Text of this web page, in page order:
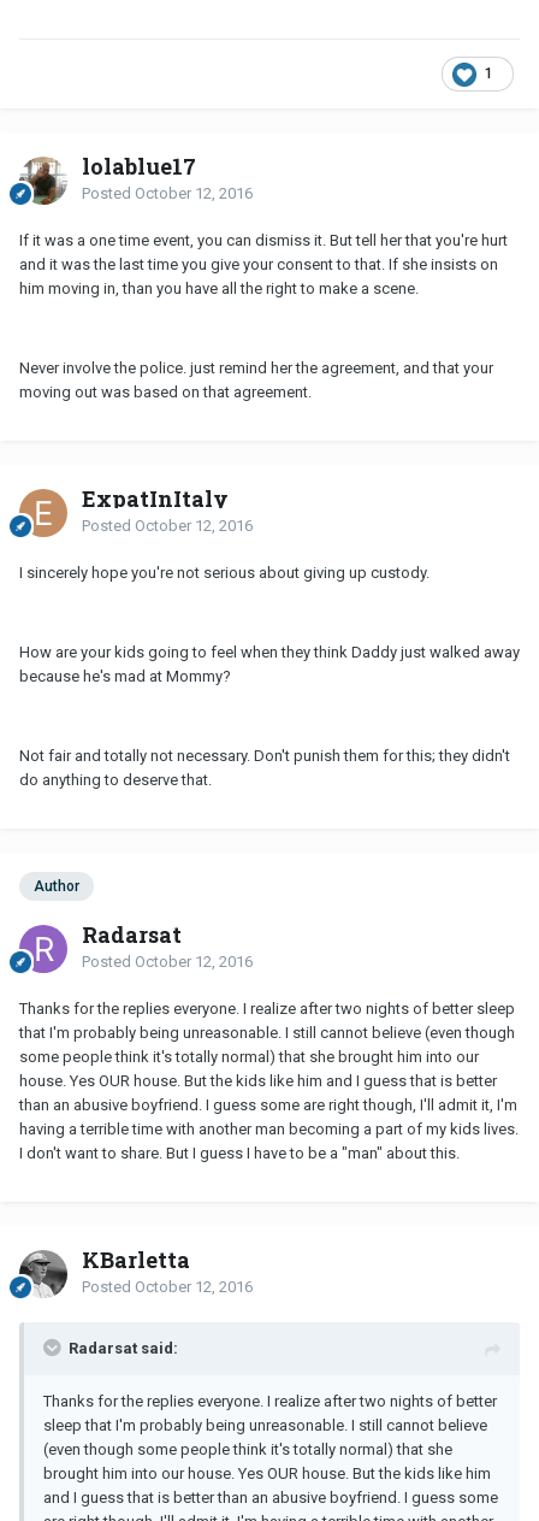
1
lolablue17
Posted October 12, 2016
If it was a one time event, you can dismiss it. But tell her that you're hurt
and it was the last time you give your consent to that. If she insists on
him moving in, than you have all the right to make a scene.
Never involve the police. just remind her the agreement, and that your
moving out was based on that agreement.
ExpatInItaly
Posted October 12, 2016
I sincerely hope you're not serious about giving up custody.
How are your kids going to feel when they think Daddy just walked away
because he's mad at Mommy?
Not fair and totally not necessary. Don't punish them for this; they didn't
do anything to deserve that.
Author
Radarsat
Posted October 12, 2016
Thanks for the replies everyone. I realize after two nights of better sleep
that I'm probably being unreasonable. I still cannot believe (even though
some people think it's totally normal) that she brought him into our
house. Yes OUR house. But the kids like him and I guess that is better
than an abusive boyfriend. I guess some are right though, I'll admit it, I'm
having a terrible time with another man becoming a part of my kids lives.
I don't want to share. But I guess I have to be a "man" about this.
KBarletta
Posted October 12, 2016
Radarsat said:
Thanks for the replies everyone. I realize after two nights of better
sleep that I'm probably being unreasonable. I still cannot believe
(even though some people think it's totally normal) that she
brought him into our house. Yes OUR house. But the kids like him
and I guess that is better than an abusive boyfriend. I guess some